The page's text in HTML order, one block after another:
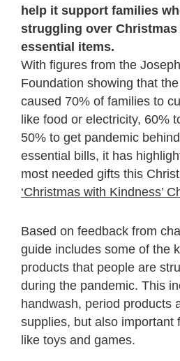
help it support families
struggling over
essential items.
With figures from the
Foundation showing that the
caused 70% of families to
like food or electricity, 60%
50% to get pandemic
essential bills, it has
most needed gifts this
‘Christmas with Kindness’
Based on feedback from
guide includes some of the
products that people are
during the pandemic. This
handwash, period products
supplies, but also important
like toys and games.